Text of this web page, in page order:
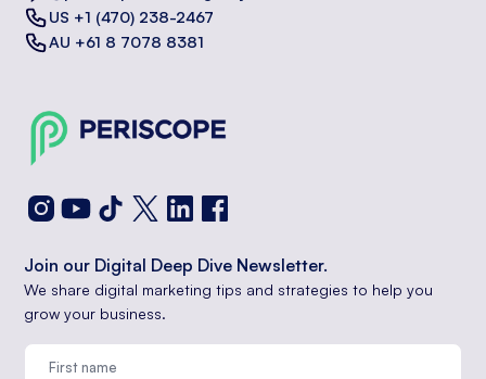
US +1 (470) 238-2467
AU +61 8 7078 8381
Join our Digital Deep Dive Newsletter.
We share digital marketing tips and strategies to help you
grow your business.